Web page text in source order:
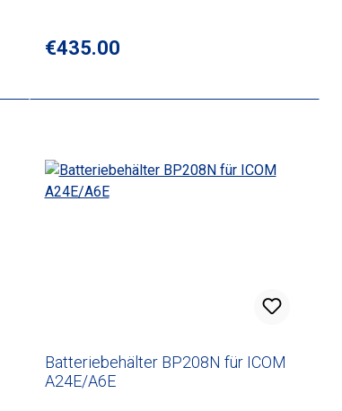
Regular price:
€435.00
Batteriebehälter BP208N für ICOM
A24E/A6E